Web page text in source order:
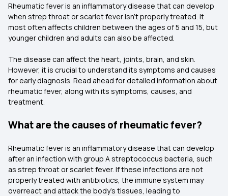
Rheumatic fever is an inflammatory disease that can develop
when strep throat or scarlet fever isn't properly treated. It
most often affects children between the ages of 5 and 15, but
younger children and adults can also be affected.
The disease can affect the heart, joints, brain, and skin.
However, it is crucial to understand its symptoms and causes
for early diagnosis. Read ahead for detailed information about
rheumatic fever, along with its symptoms, causes, and
treatment.
What are the causes of rheumatic fever?
Rheumatic fever is an inflammatory disease that can develop
after an infection with group A streptococcus bacteria, such
as strep throat or scarlet fever. If these infections are not
properly treated with antibiotics, the immune system may
overreact and attack the body's tissues, leading to